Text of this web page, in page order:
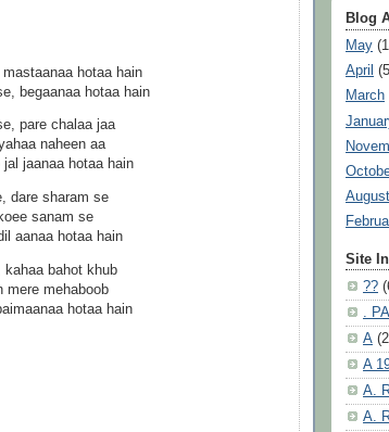
hotaa hain
begaanaa hotaa hain
pare chalaa jaa
naheen aa
jaanaa hotaa hain
dare sharam se
sanam se
aanaa hotaa hain
bahot khub
mere mehaboob
hotaa hain
Blog
May
April
March
August
Site
??
.
A
A
A.
A.